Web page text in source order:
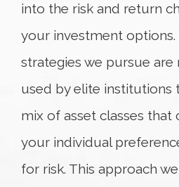
into the risk and return
your investment
strategies we pursue
used by elite institutions
mix of asset classes that
your individual
for risk. This approach